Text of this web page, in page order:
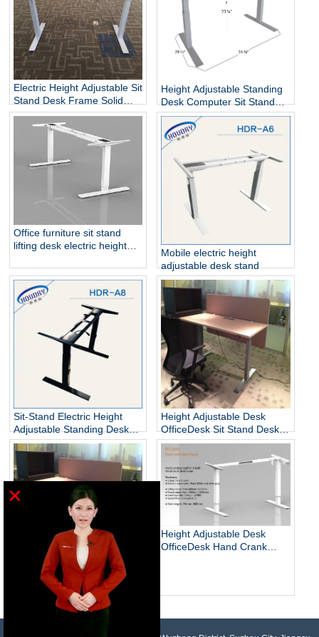
Electric Height Adjustable Sit
Stand Desk Frame Solid
Steel Dual Motor
Height Adjustable Standing
Desk Computer Sit Stand
Up Desk
Office furniture sit stand
lifting desk electric height
Mobile electric height
adjustable desk stand
Sit-Stand Electric Height
Adjustable Standing Desks
Unique
Height Adjustable Desk
OfficeDesk Sit Stand Desk
Electric Standing Desk
Electric Adjustable Height
Desk Base Standing Desk
Base Sit Stand Desk
Height Adjustable Desk
OfficeDesk Hand Crank
×